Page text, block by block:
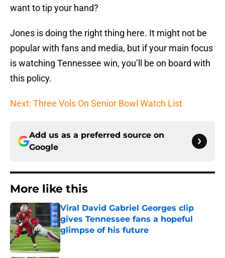
want to tip your hand?
Jones is doing the right thing here. It might not be
popular with fans and media, but if your main focus
is watching Tennessee win, you’ll be on board with
this policy.
Next: Three Vols On Senior Bowl Watch List
Add us as a preferred source on
Google
More like this
Viral David Gabriel Georges clip
gives Tennessee fans a hopeful
glimpse of his future
Published by on Invalid Date